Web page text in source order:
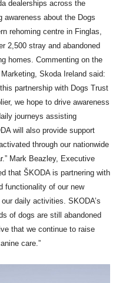
dealerships across the
awareness about the Dogs
rehoming centre in Finglas,
2,500 stray and abandoned
homes. Commenting on the
Skoda Ireland said:
partnership with Dogs Trust
we hope to drive awareness
journeys assisting
will also provide support
through our nationwide
Mark Beazley, Executive
that ŠKODA is partnering with
functionality of our new
daily activities. SKODA’s
of dogs are still abandoned
that we continue to raise
care.”